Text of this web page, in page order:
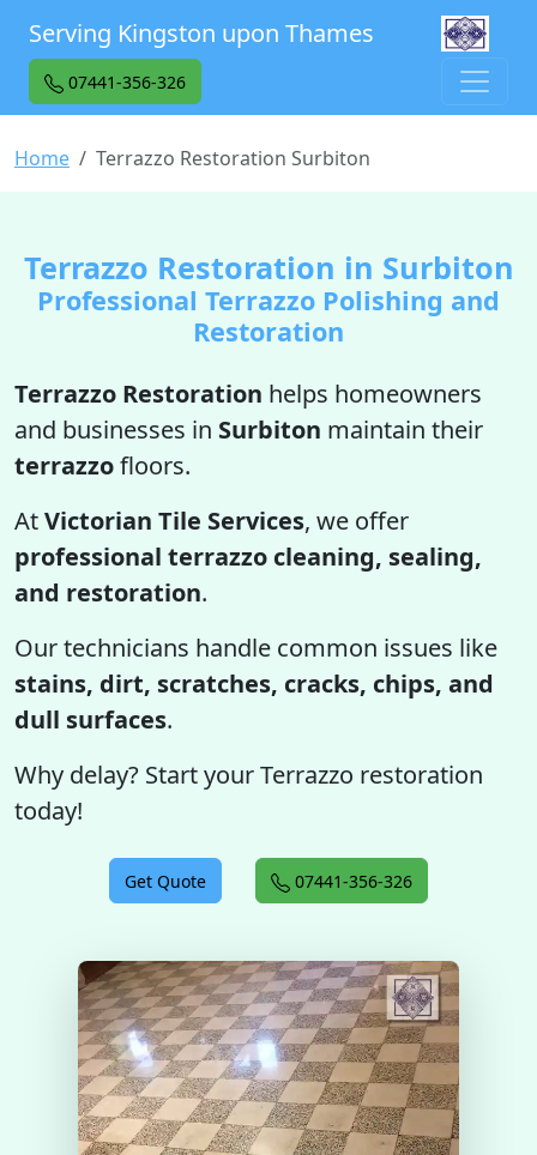
Serving Kingston upon Thames
07441-356-326
Home Terrazzo Restoration Surbiton
Terrazzo Restoration in Surbiton
Professional Terrazzo Polishing and
Restoration
Terrazzo Restoration helps homeowners
and businesses in Surbiton maintain their
terrazzofloors.
AtVictorian Tile Services, we offer
professional terrazzo cleaning, sealing,
and restoration.
Our technicians handle common issues like
stains, dirt, scratches, cracks, chips, and
dull surfaces.
Why delay? Start your Terrazzo restoration
today!
Get Quote 07441-356-326